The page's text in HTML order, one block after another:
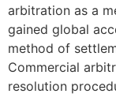
arbitration as a
gained global
method of
Commercial
resolution